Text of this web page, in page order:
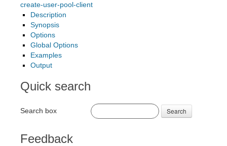
create-user-pool-client
Description
Synopsis
Options
Global Options
Examples
Output
Quick search
Search box Search
Feedback